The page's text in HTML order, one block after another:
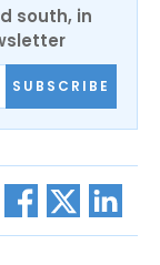
south, in
SUBSCRIBE